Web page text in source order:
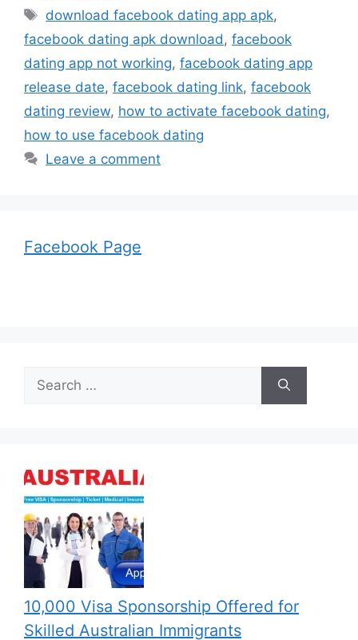
Tags
download facebook dating app apk,
facebook dating apk download, facebook
dating app not working, facebook dating app
release date, facebook dating link, facebook
dating review, how to activate facebook dating,
how to use facebook dating
Leave a comment
Facebook Page
Search
for:
10,000 Visa Sponsorship Offered for
Skilled Australian Immigrants